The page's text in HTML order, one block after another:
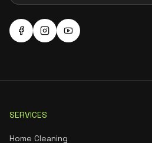
SERVICES
Home Cleaning